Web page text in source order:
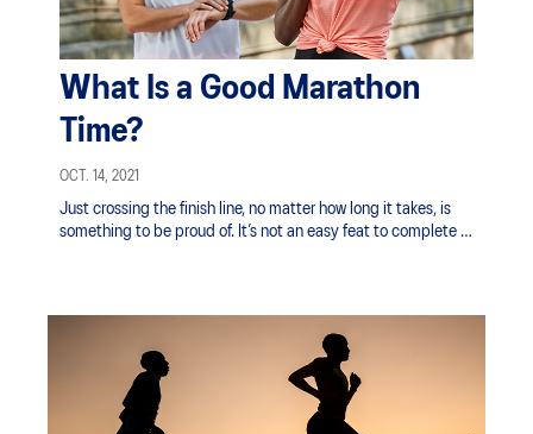
What Is a Good Marathon
Time?
OCT. 14, 2021
Just crossing the finish line, no matter how long it takes, is
something to be proud of. It’s not an easy feat to complete a